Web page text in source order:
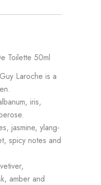
Toilette 50ml
Laroche is a
iris,
jasmine, ylang-
spicy notes and
amber and